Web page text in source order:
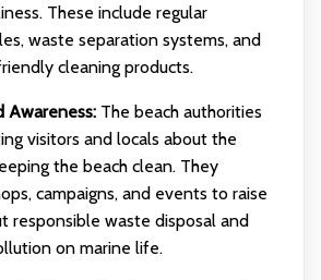
These include regular
waste separation systems, and
cleaning products.
Awareness:The beach authorities
visitors and locals about the
the beach clean. They
campaigns, and events to raise
responsible waste disposal and
on marine life.